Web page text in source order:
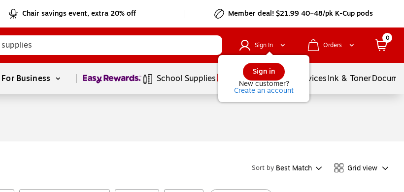
Chair savings event, extra 20% off Member deal! $21.99 40–48/pk K-Cup pods
Sign In
Sign in
New customer?
Create an account
Orders
0
For Business Page1of1 School Supplies Balloons ServicesInk & Toner
Sort by Best Match Grid view